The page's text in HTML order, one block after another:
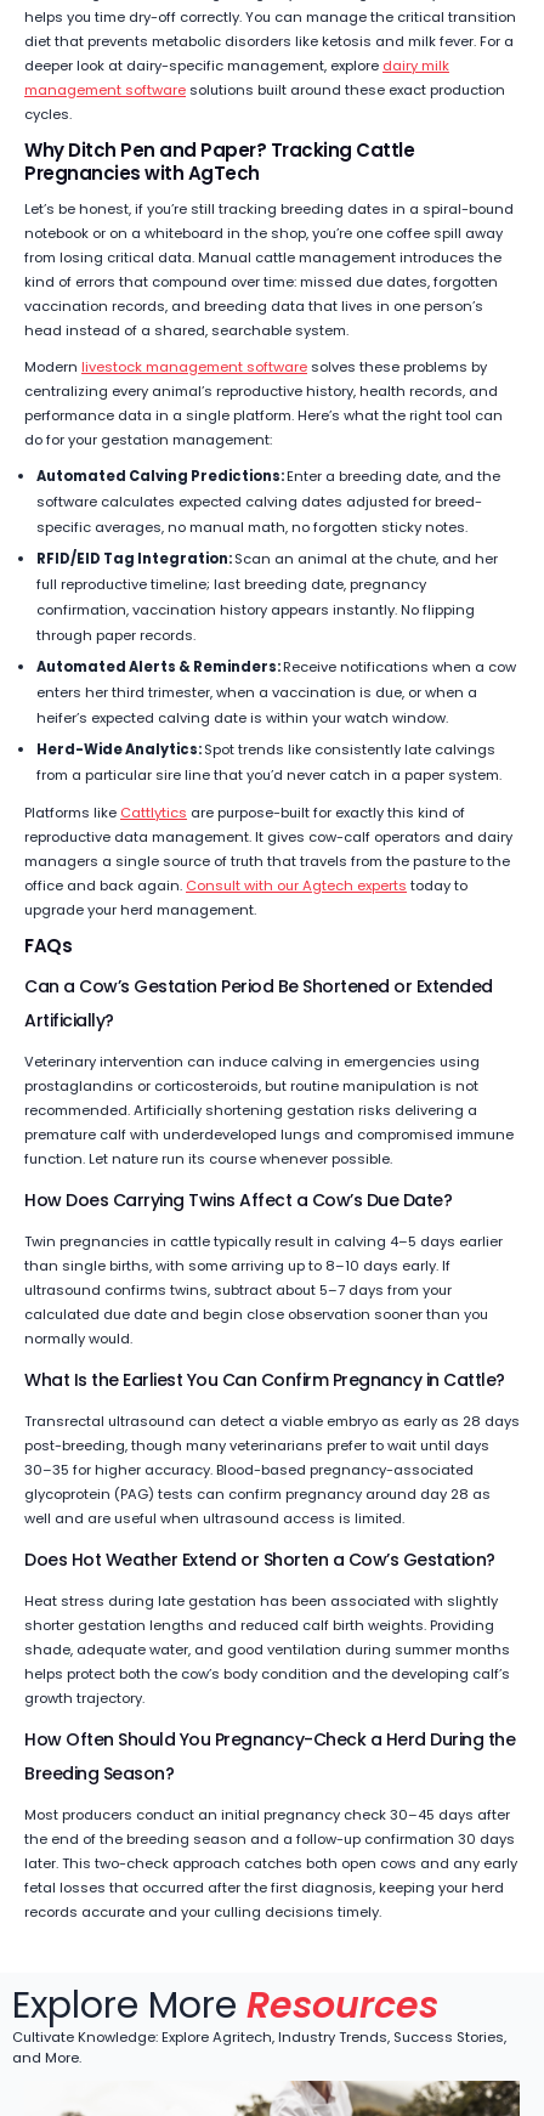
helps you time dry-off correctly. You can manage the critical transition
diet that prevents metabolic disorders like ketosis and milk fever. For a
deeper look at dairy-specific management, explore dairy milk
management softwaresolutions built around these exact production
cycles.
Why Ditch Pen and Paper? Tracking Cattle
Pregnancies with AgTech
Let’s be honest, if you’re still tracking breeding dates in a spiral-bound
notebook or on a whiteboard in the shop, you’re one coffee spill away
from losing critical data. Manual cattle management introduces the
kind of errors that compound over time: missed due dates, forgotten
vaccination records, and breeding data that lives in one person’s
head instead of a shared, searchable system.
Modern livestock management softwaresolves these problems by
centralizing every animal’s reproductive history, health records, and
performance data in a single platform. Here’s what the right tool can
do for your gestation management:
Automated Calving Predictions:Enter a breeding date, and the
software calculates expected calving dates adjusted for breed-
specific averages, no manual math, no forgotten sticky notes.
RFID/EID Tag Integration:Scan an animal at the chute, and her
full reproductive timeline; last breeding date, pregnancy
confirmation, vaccination history appears instantly. No flipping
through paper records.
Automated Alerts & Reminders:Receive notifications when a cow
enters her third trimester, when a vaccination is due, or when a
heifer’s expected calving date is within your watch window.
Herd-Wide Analytics:Spot trends like consistently late calvings
from a particular sire line that you’d never catch in a paper system.
Platforms like Cattlytics are purpose-built for exactly this kind of
reproductive data management. It gives cow-calf operators and dairy
managers a single source of truth that travels from the pasture to the
office and back again. Consult with our Agtech experts today to
upgrade your herd management.
FAQs
Can a Cow’s Gestation Period Be Shortened or Extended
Artificially?
Veterinary intervention can induce calving in emergencies using
prostaglandins or corticosteroids, but routine manipulation is not
recommended. Artificially shortening gestation risks delivering a
premature calf with underdeveloped lungs and compromised immune
function. Let nature run its course whenever possible.
How Does Carrying Twins Affect a Cow’s Due Date?
Twin pregnancies in cattle typically result in calving 4–5 days earlier
than single births, with some arriving up to 8–10 days early. If
ultrasound confirms twins, subtract about 5–7 days from your
calculated due date and begin close observation sooner than you
normally would.
What Is the Earliest You Can Confirm Pregnancy in Cattle?
Transrectal ultrasound can detect a viable embryo as early as 28 days
post-breeding, though many veterinarians prefer to wait until days
30–35 for higher accuracy. Blood-based pregnancy-associated
glycoprotein (PAG) tests can confirm pregnancy around day 28 as
well and are useful when ultrasound access is limited.
Does Hot Weather Extend or Shorten a Cow’s Gestation?
Heat stress during late gestation has been associated with slightly
shorter gestation lengths and reduced calf birth weights. Providing
shade, adequate water, and good ventilation during summer months
helps protect both the cow’s body condition and the developing calf’s
growth trajectory.
How Often Should You Pregnancy-Check a Herd During the
Breeding Season?
Most producers conduct an initial pregnancy check 30–45 days after
the end of the breeding season and a follow-up confirmation 30 days
later. This two-check approach catches both open cows and any early
fetal losses that occurred after the first diagnosis, keeping your herd
records accurate and your culling decisions timely.
Explore More Resources
Cultivate Knowledge: Explore Agritech, Industry Trends, Success Stories,
and More.